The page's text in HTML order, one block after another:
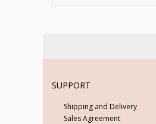
SUPPORT
Shipping and Delivery
Sales Agreement